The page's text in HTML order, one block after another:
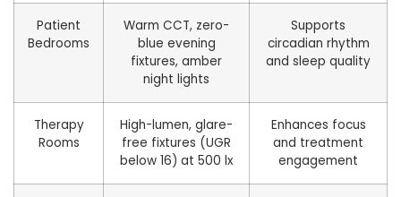
Patient
Bedrooms
Warm CCT, zero-
blue evening
fixtures, amber
night lights
Supports
circadian rhythm
and sleep quality
Therapy
Rooms
High-lumen, glare-
free fixtures (UGR
below 16) at 500 lx
Enhances focus
and treatment
engagement